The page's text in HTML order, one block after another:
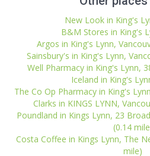
New Look in King's
B&M Stores in King's
Argos in King's Lynn,
Sainsbury's in King's Lynn,
Well Pharmacy in King's Lynn,
Iceland in King's
The Co Op Pharmacy in King's
Clarks in KINGS LYNN,
Poundland in Kings Lynn, 23
(0.14
Costa Coffee in Kings Lynn, The
mile)